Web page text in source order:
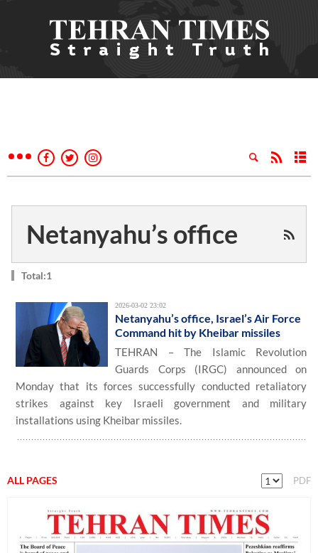
Netanyahu’s office
Total:1
2026-03-02 23:02
Netanyahu’s office, Israel’s Air Force
Command hit by Kheibar missiles
TEHRAN – The Islamic Revolution
Guards Corps (IRGC) announced on
Monday that its forces successfully conducted retaliatory
strikes against key Israeli government and military
installations using Kheibar missiles.
ALL PAGES PDF